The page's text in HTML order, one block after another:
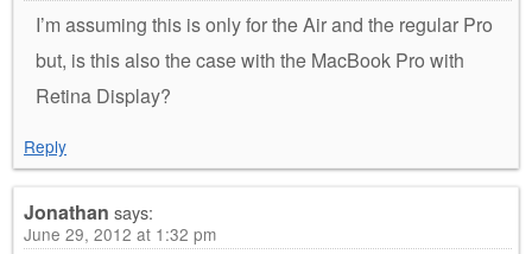
I’m assuming this is only for the Air and the regular Pro
but, is this also the case with the MacBook Pro with
Retina Display?
Reply
Jonathan says:
June 29, 2012 at 1:32 pm